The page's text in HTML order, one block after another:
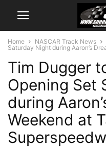
Home NASCAR Track News
Saturday Night during Aaron’s
Tim Dugger
Opening Set
during
Weekend at